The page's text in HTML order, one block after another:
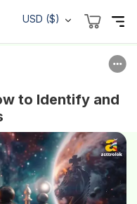
USD ($)
to Identify and